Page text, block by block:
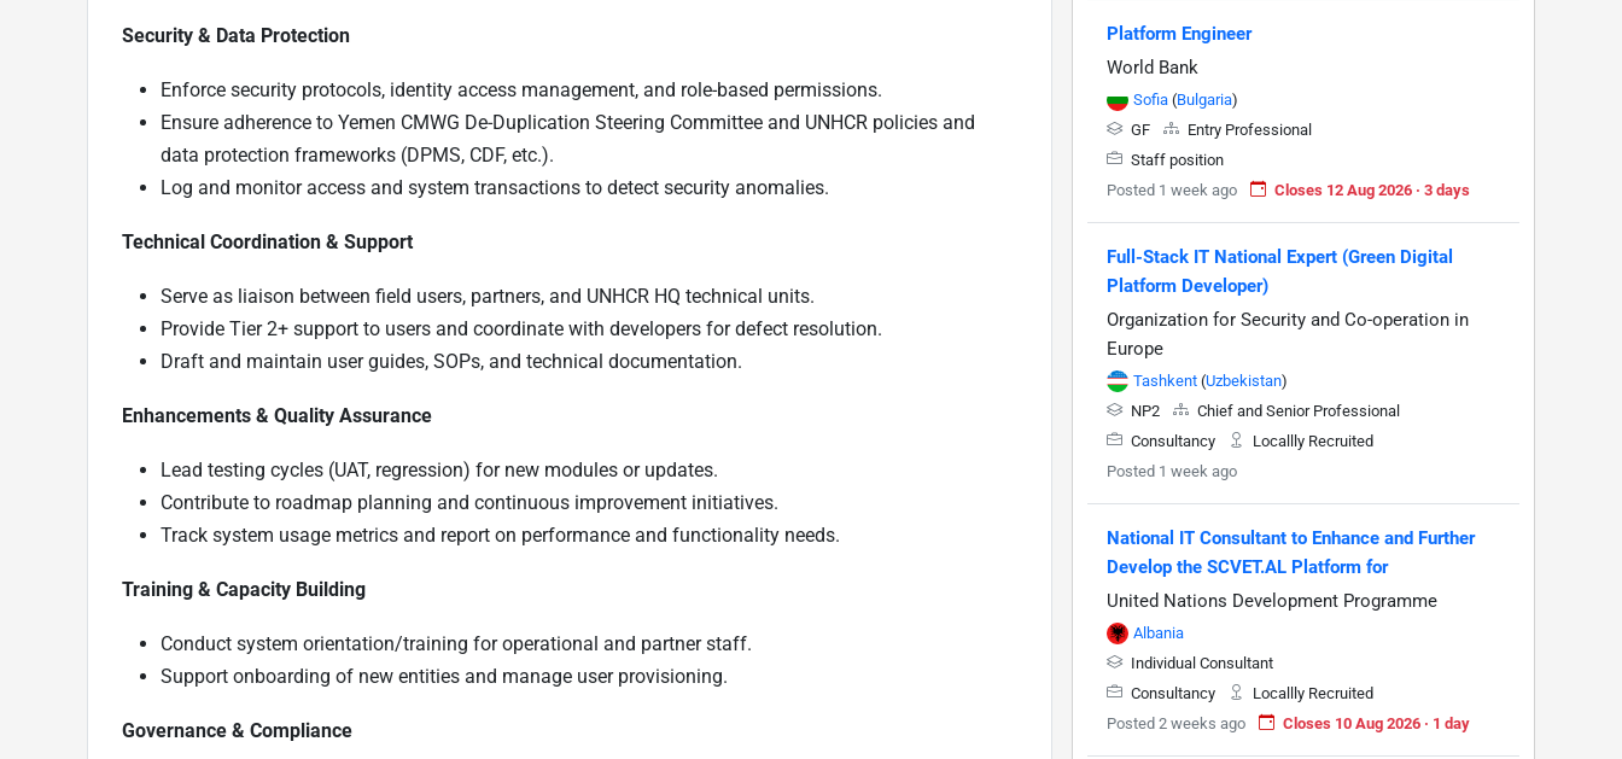
Security & Data Protection
Enforce security protocols, identity access management, and role-based permissions.
Ensure adherence to Yemen CMWG De-Duplication Steering Committee and UNHCR policies and
data protection frameworks (DPMS, CDF, etc.).
Log and monitor access and system transactions to detect security anomalies.
Technical Coordination & Support
Serve as liaison between field users, partners, and UNHCR HQ technical units.
Provide Tier 2+ support to users and coordinate with developers for defect resolution.
Draft and maintain user guides, SOPs, and technical documentation.
Enhancements & Quality Assurance
Lead testing cycles (UAT, regression) for new modules or updates.
Contribute to roadmap planning and continuous improvement initiatives.
Track system usage metrics and report on performance and functionality needs.
Training & Capacity Building
Conduct system orientation/training for operational and partner staff.
Support onboarding of new entities and manage user provisioning.
Governance & Compliance
Platform Engineer
World Bank
Sofia (Bulgaria)
GF
Entry Professional
Staff position
Posted 1 week ago
Closes 12 Aug 2026 · 3 days
Full-Stack IT National Expert (Green Digital
Platform Developer)
Organization for Security and Co-operation in
Europe
Tashkent (Uzbekistan)
NP2
Chief and Senior Professional
Consultancy
Locallly Recruited
Posted 1 week ago
National IT Consultant to Enhance and Further
Develop the SCVET.AL Platform for
United Nations Development Programme
Albania
Individual Consultant
Consultancy
Locallly Recruited
Posted 2 weeks ago
Closes 10 Aug 2026 · 1 day